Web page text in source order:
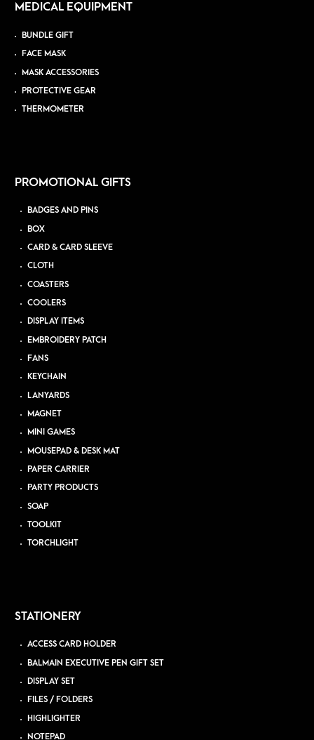
MEDICAL EQUIPMENT
BUNDLE GIFT
FACE MASK
MASK ACCESSORIES
PROTECTIVE GEAR
THERMOMETER
PROMOTIONAL GIFTS
BADGES AND PINS
BOX
CARD & CARD SLEEVE
CLOTH
COASTERS
COOLERS
DISPLAY ITEMS
EMBROIDERY PATCH
FANS
KEYCHAIN
LANYARDS
MAGNET
MINI GAMES
MOUSEPAD & DESK MAT
PAPER CARRIER
PARTY PRODUCTS
SOAP
TOOLKIT
TORCHLIGHT
STATIONERY
ACCESS CARD HOLDER
BALMAIN EXECUTIVE PEN GIFT SET
DISPLAY SET
FILES / FOLDERS
HIGHLIGHTER
NOTEPAD